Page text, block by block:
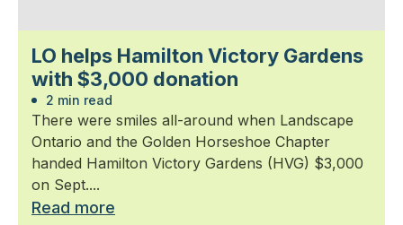
LO helps Hamilton Victory Gardens
with $3,000 donation
2 min read
There were smiles all-around when Landscape
Ontario and the Golden Horseshoe Chapter
handed Hamilton Victory Gardens (HVG) $3,000
on Sept....
Read more